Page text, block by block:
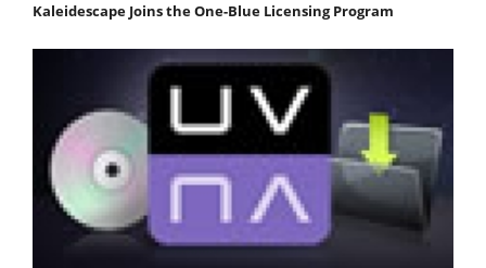
Kaleidescape Joins the One-Blue Licensing Program